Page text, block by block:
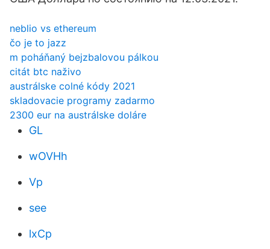
neblio vs ethereum
čo je to jazz
m poháňaný bejzbalovou pálkou
citát btc naživo
austrálske colné kódy 2021
skladovacie programy zadarmo
2300 eur na austrálske doláre
GL
wOVHh
Vp
see
lxCp